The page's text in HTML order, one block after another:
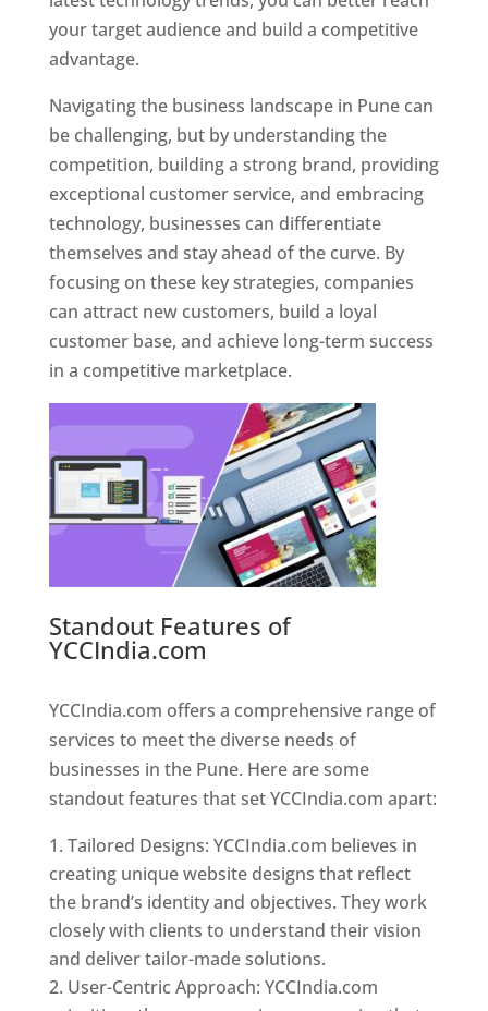
your target audience and build a competitive
advantage.
Navigating the business landscape in Pune can
be challenging, but by understanding the
competition, building a strong brand, providing
exceptional customer service, and embracing
technology, businesses can differentiate
themselves and stay ahead of the curve. By
focusing on these key strategies, companies
can attract new customers, build a loyal
customer base, and achieve long-term success
in a competitive marketplace.
Standout Features of
YCCIndia.com
YCCIndia.com offers a comprehensive range of
services to meet the diverse needs of
businesses in the Pune. Here are some
standout features that set YCCIndia.com apart:
Tailored Designs: YCCIndia.com believes in
creating unique website designs that reflect
the brand’s identity and objectives. They work
closely with clients to understand their vision
and deliver tailor-made solutions.
User-Centric Approach: YCCIndia.com